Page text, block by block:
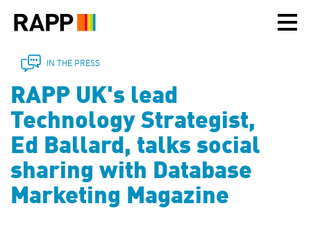
note:
includes
accessibility
system.
IN THE PRESS
RAPP UK's lead
Technology Strategist,
Ed Ballard, talks social
sharing with Database
Marketing Magazine